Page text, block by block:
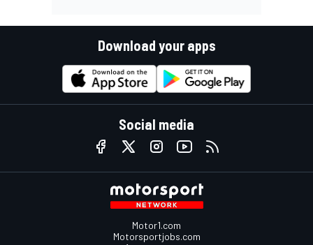
Download your apps
Social media
Motor1.com
Motorsportjobs.com